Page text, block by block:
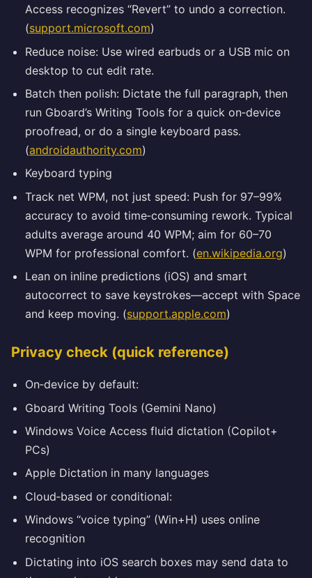
Access recognizes “Revert” to undo a correction.
(support.microsoft.com)
Reduce noise: Use wired earbuds or a USB mic on
desktop to cut edit rate.
Batch then polish: Dictate the full paragraph, then
run Gboard’s Writing Tools for a quick on‑device
proofread, or do a single keyboard pass.
(androidauthority.com)
Keyboard typing
Track net WPM, not just speed: Push for 97–99%
accuracy to avoid time‑consuming rework. Typical
adults average around 40 WPM; aim for 60–70
WPM for professional comfort. (en.wikipedia.org)
Lean on inline predictions (iOS) and smart
autocorrect to save keystrokes—accept with Space
and keep moving. (support.apple.com)
Privacy check (quick reference)
On‑device by default:
Gboard Writing Tools (Gemini Nano)
Windows Voice Access fluid dictation (Copilot+
PCs)
Apple Dictation in many languages
Cloud‑based or conditional:
Windows “voice typing” (Win+H) uses online
recognition
Dictating into iOS search boxes may send data to